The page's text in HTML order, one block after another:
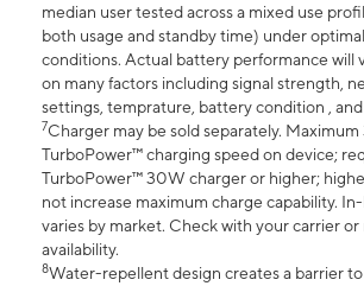
median user tested across a mixed use
both usage and standby time) under
conditions. Actual battery performance will
on many factors including signal strength,
settings, temprature, battery condition ,
7Charger may be sold separately.
TurboPower™ charging speed on device;
TurboPower™ 30W charger or higher;
not increase maximum charge capability.
varies by market. Check with your carrier
availability.
8Water-repellent design creates a barrier